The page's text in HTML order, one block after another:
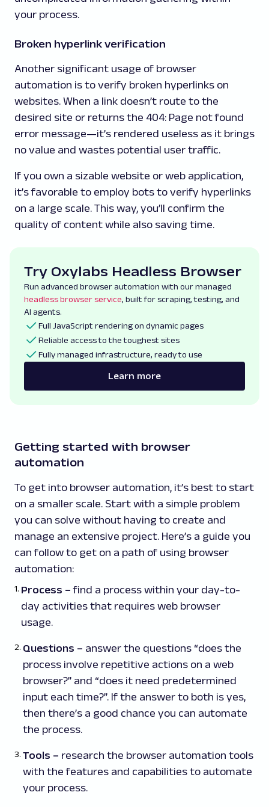
your process.
Broken hyperlink verification
Another significant usage of browser
automation is to verify broken hyperlinks on
websites. When a link doesn’t route to the
desired site or returns the 404: Page not found
error message—it’s rendered useless as it brings
no value and wastes potential user traffic.
If you own a sizable website or web application,
it’s favorable to employ bots to verify hyperlinks
on a large scale. This way, you’ll confirm the
quality of content while also saving time.
Try Oxylabs Headless Browser
Run advanced browser automation with our managed
headless browser service, built for scraping, testing, and
AI agents.
Full JavaScript rendering on dynamic pages
Reliable access to the toughest sites
Fully managed infrastructure, ready to use
Learn more
Getting started with browser
automation
To get into browser automation, it’s best to start
on a smaller scale. Start with a simple problem
you can solve without having to create and
manage an extensive project. Here’s a guide you
can follow to get on a path of using browser
automation:
Process – find a process within your day-to-
day activities that requires web browser
usage.
Questions – answer the questions “does the
process involve repetitive actions on a web
browser?” and “does it need predetermined
input each time?”. If the answer to both is yes,
then there’s a good chance you can automate
the process.
Tools – research the browser automation tools
with the features and capabilities to automate
your process.